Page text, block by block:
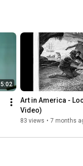
5:02
Art in America -
Video)
83 views • 7 months